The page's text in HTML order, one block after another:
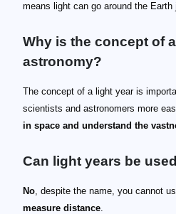
means light can go around the
Why is the concept of
astronomy?
The concept of a light year is
scientists and astronomers more
in space and understand the
Can light years be
No, despite the name, you cannot
measure distance.